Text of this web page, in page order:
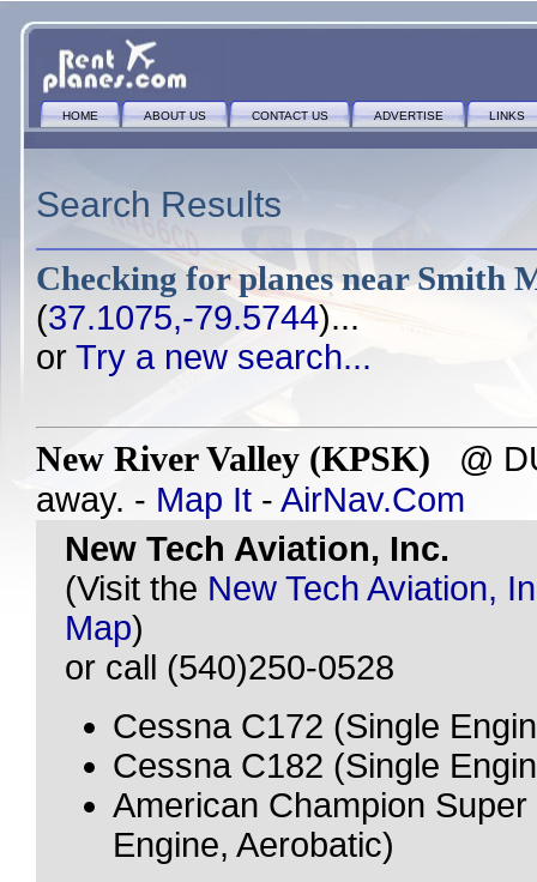
HOME ABOUT US CONTACT US ADVERTISE LINKS
Search Results
Checking for planes nearSmith
(37.1075,-79.5744)...
or Try a new search...
New River Valley (KPSK) @
away. - Map It - AirNav.Com
New Tech Aviation, Inc.
(Visit the New Tech Aviation,
Map)
or call (540)250-0528
Cessna C172 (Single
Cessna C182 (Single
American Champion
Engine, Aerobatic)